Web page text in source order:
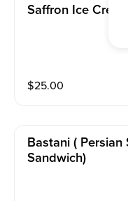
Saffron Ice
$25.00
Bastani (
Sandwich)